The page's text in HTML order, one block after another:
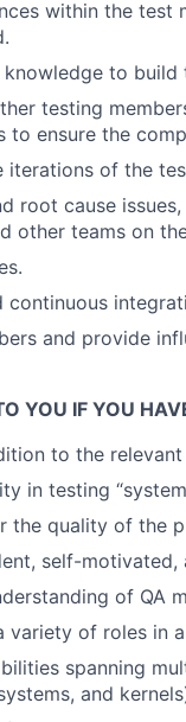
within the
to build
testing
to ensure the
iterations of the
root cause
other teams on
continuous
and provide
YOU IF YOU
to the
in testing
the quality of the
self-
of QA
variety of roles in
spanning
and